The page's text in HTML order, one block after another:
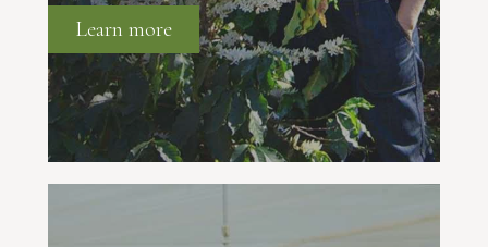
Learn more